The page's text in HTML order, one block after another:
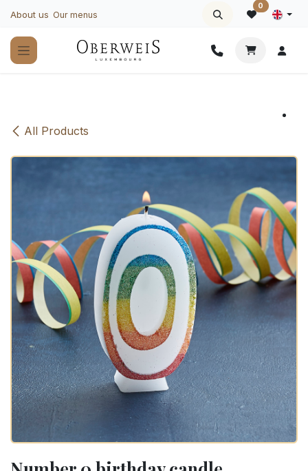
About us Our menus
0
All Products